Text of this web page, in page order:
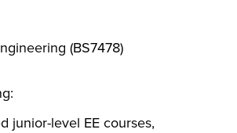
(BS7478)
junior-level EE courses,